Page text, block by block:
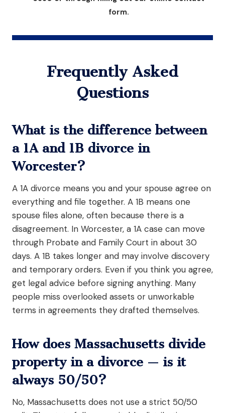
form.
Frequently Asked
Questions
What is the difference between
a 1A and 1B divorce in
Worcester?
A 1A divorce means you and your spouse agree on
everything and file together. A 1B means one
spouse files alone, often because there is a
disagreement. In Worcester, a 1A case can move
through Probate and Family Court in about 30
days. A 1B takes longer and may involve discovery
and temporary orders. Even if you think you agree,
get legal advice before signing anything. Many
people miss overlooked assets or unworkable
terms in agreements they drafted themselves.
How does Massachusetts divide
property in a divorce — is it
always 50/50?
No, Massachusetts does not use a strict 50/50